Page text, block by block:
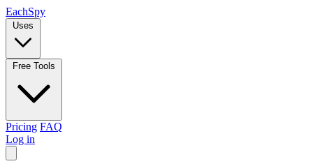
EachSpy
Uses
Free Tools
Pricing FAQ
Log in